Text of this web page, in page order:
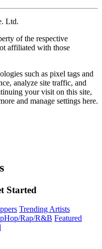
Ltd.
of the respective
affiliated with those
such as pixel tags and
analyze site traffic, and
your visit on this site,
and manage settings here.
Started
Trending Artists
Rap/R&B Featured